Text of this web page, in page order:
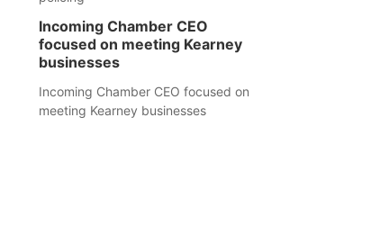
Incoming Chamber CEO
focused on meeting Kearney
businesses
Incoming Chamber CEO focused on
meeting Kearney businesses